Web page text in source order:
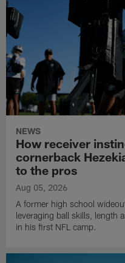
NEWS
How receiver
cornerback
to the pros
Aug 05, 2026
A former high school
leveraging ball skills, length
in his first NFL camp.